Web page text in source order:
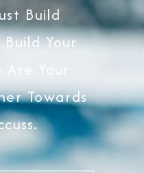
Build
Your
Are Your
Towards